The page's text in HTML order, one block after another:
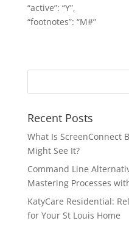
“active”: “Y”,
“footnotes”: “M#”
Recent Posts
What Is ScreenConnect
Might See It?
Command Line
Mastering Processes
KatyCare Residential:
for Your St Louis Home